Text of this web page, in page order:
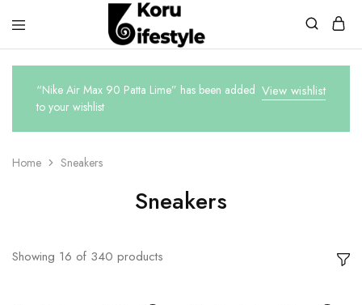
Koru
Lifestyle
View wishlist
“Nike Air Max 90 Patta Lime” has been added
to your wishlist
Home Sneakers
Sneakers
Showing 16 of 340 products